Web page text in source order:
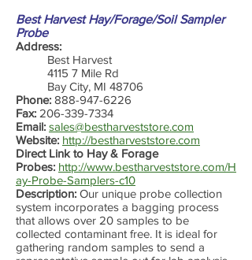
Best Harvest Hay/Forage/Soil Sampler
Probe
Address:
Best Harvest
4115 7 Mile Rd
Bay City, MI 48706
Phone: 888-947-6226
Fax: 206-339-7334
Email: sales@bestharveststore.com
Website: http://bestharveststore.com
Direct Link to Hay & Forage
Probes: http://www.bestharveststore.com/H
ay-Probe-Samplers-c10
Description: Our unique probe collection
system incorporates a bagging process
that allows over 20 samples to be
collected contaminant free. It is ideal for
gathering random samples to send a